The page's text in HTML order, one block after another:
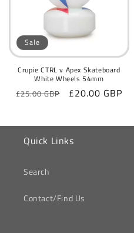
Sale
Crupie CTRL v Apex Skateboard
White Wheels 54mm
Regular
£25.00 GBP
Sale
£20.00 GBP
Quick Links
Search
Contact/Find Us